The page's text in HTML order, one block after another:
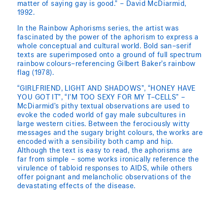
matter of saying gay is good.” – David McDiarmid,
1992.
In the Rainbow Aphorisms series, the artist was
fascinated by the power of the aphorism to express a
whole conceptual and cultural world. Bold san–serif
texts are superimposed onto a ground of full spectrum
rainbow colours–referencing Gilbert Baker’s rainbow
flag (1978).
“GIRLFRIEND, LIGHT AND SHADOWS”, “HONEY HAVE
YOU GOT IT”, “I’M TOO SEXY FOR MY T–CELLS” –
McDiarmid’s pithy textual observations are used to
evoke the coded world of gay male subcultures in
large western cities. Between the ferociously witty
messages and the sugary bright colours, the works are
encoded with a sensibility both camp and hip.
Although the text is easy to read, the aphorisms are
far from simple – some works ironically reference the
virulence of tabloid responses to AIDS, while others
offer poignant and melancholic observations of the
devastating effects of the disease.